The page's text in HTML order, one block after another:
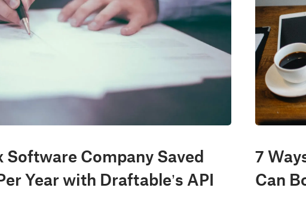
Software Company Saved
Year with Draftable’s API
7
Can